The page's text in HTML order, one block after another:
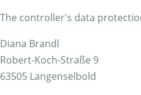
The controller's data
Diana Brandl
Robert-Koch-Straße 9
63505 Langenselbold